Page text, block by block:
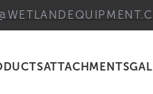
ATTACHMENTS